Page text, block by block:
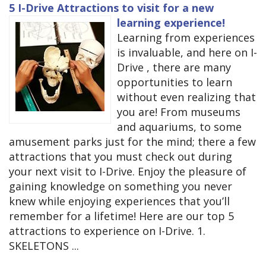
5 I-Drive Attractions to visit for a new
learning experience!
Learning from experiences
is invaluable, and here on I-
Drive , there are many
opportunities to learn
without even realizing that
you are! From museums
and aquariums, to some
amusement parks just for the mind; there a few
attractions that you must check out during
your next visit to I-Drive. Enjoy the pleasure of
gaining knowledge on something you never
knew while enjoying experiences that you’ll
remember for a lifetime! Here are our top 5
attractions to experience on I-Drive. 1.
SKELETONS ...